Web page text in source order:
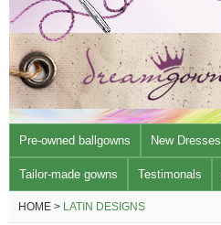
Pre-owned ballgowns New Dresses
Tailor-made gowns Testimonals
HOME > LATIN DESIGNS